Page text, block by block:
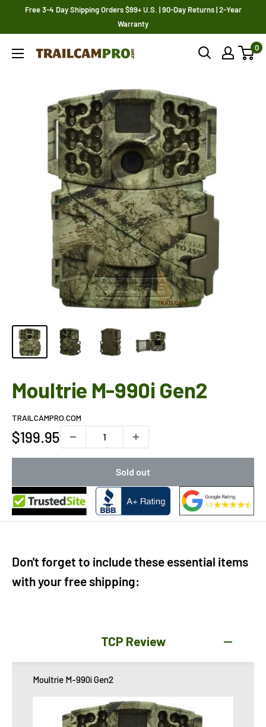
Free 3-4 Day Shipping Orders $99+ U.S. | 90-Day Returns | 2-Year
Warranty
Trailcampro.com 0
Moultrie M-990i Gen2
TRAILCAMPRO.COM
Sale
$199.95
Sold out
Don't forget to include these essential items
with your free shipping:
TCP Review
Moultrie M-990i Gen2